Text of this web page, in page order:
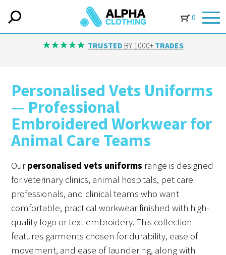
0
TRUSTED BY 1000+ TRADES
Personalised Vets Uniforms
— Professional
Embroidered Workwear for
Animal Care Teams
Ourpersonalised vets uniforms range is designed
for veterinary clinics, animal hospitals, pet care
professionals, and clinical teams who want
comfortable, practical workwear finished with high-
quality logo or text embroidery. This collection
features garments chosen for durability, ease of
movement, and ease of laundering, along with